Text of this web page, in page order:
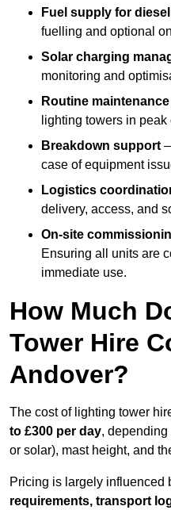
Fuel supply for
fuelling and optional
Solar charging
monitoring and
Routine maintenance
lighting towers in peak
Breakdown support
case of equipment
Logistics
delivery, access, and
On-site
Ensuring all units are
immediate use.
How Much
Tower Hire
Andover?
The cost of lighting tower
to £300 per day,
or solar), mast height, and
Pricing is largely influenced
requirements, transport